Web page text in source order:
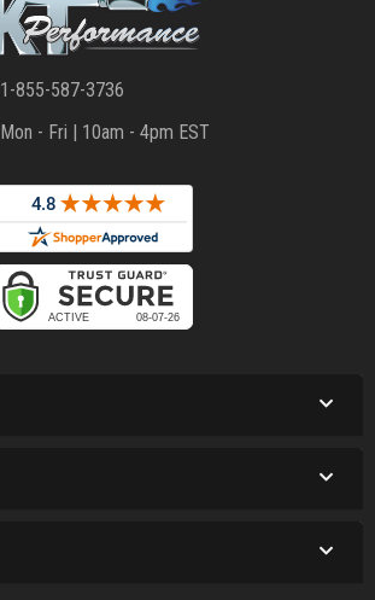
1-855-587-3736
Mon - Fri | 10am - 4pm EST